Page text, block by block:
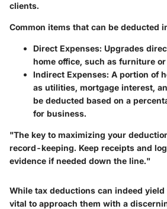
clients.
Common items that can be deducted
Direct Expenses: Upgrades
home office, such as furniture or
Indirect Expenses: A portion of
as utilities, mortgage interest,
be deducted based on a
for business.
"The key to maximizing your
record-keeping. Keep receipts and
evidence if needed down the line."
While tax deductions can indeed
vital to approach them with a